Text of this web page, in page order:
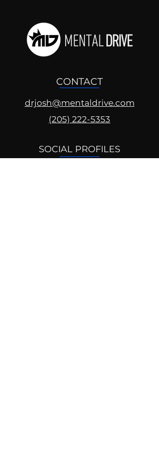
CONTACT
drjosh@mentaldrive.com
(205) 222-5353
SOCIAL PROFILES